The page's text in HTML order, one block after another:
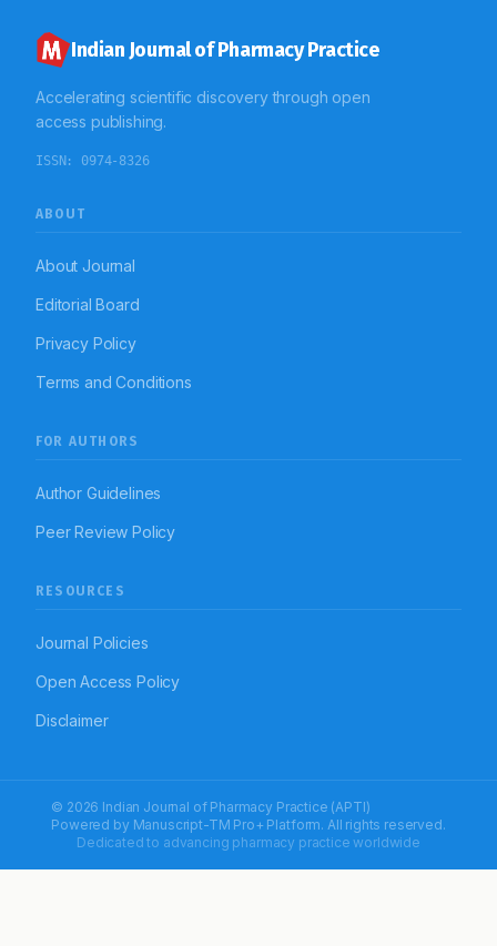
Indian Journal of Pharmacy Practice
Accelerating scientific discovery through open
access publishing.
ISSN: 0974-8326
ABOUT
About Journal
Editorial Board
Privacy Policy
Terms and Conditions
FOR AUTHORS
Author Guidelines
Peer Review Policy
RESOURCES
Journal Policies
Open Access Policy
Disclaimer
© 2026 Indian Journal of Pharmacy Practice (APTI)
Powered by Manuscript-TM Pro+ Platform. All rights reserved.
Dedicated to advancing pharmacy practice worldwide